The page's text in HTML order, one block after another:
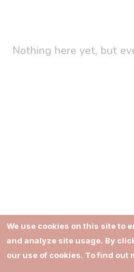
We use cookies on this site to
and analyze site usage. By
our use of cookies. To find out
Nothing here yet, but
About